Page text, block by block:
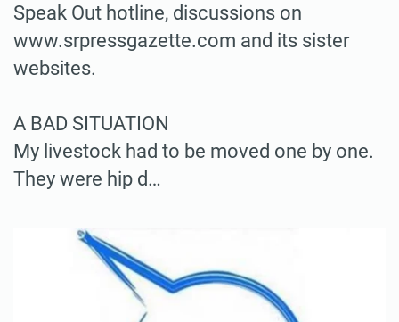
Speak Out hotline, discussions on
www.srpressgazette.com and its sister
websites.
A BAD SITUATION
My livestock had to be moved one by one.
They were hip d…